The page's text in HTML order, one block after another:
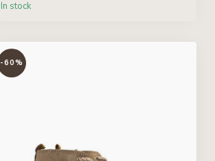
In stock
-60%